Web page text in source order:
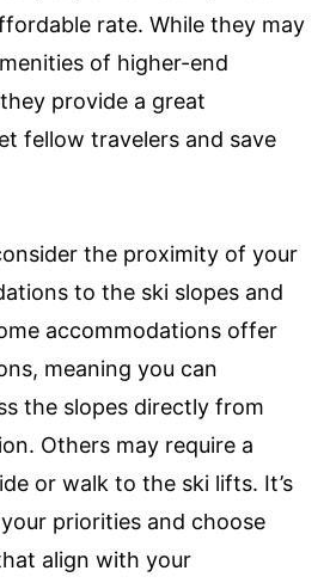
rate. While they may
of higher-end
provide a great
fellow travelers and save
the proximity of your
to the ski slopes and
accommodations offer
meaning you can
the slopes directly from
Others may require a
or walk to the ski lifts. It’s
priorities and choose
align with your